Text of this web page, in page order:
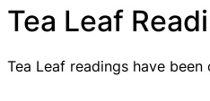
Tea Leaf
Tea Leaf readings have